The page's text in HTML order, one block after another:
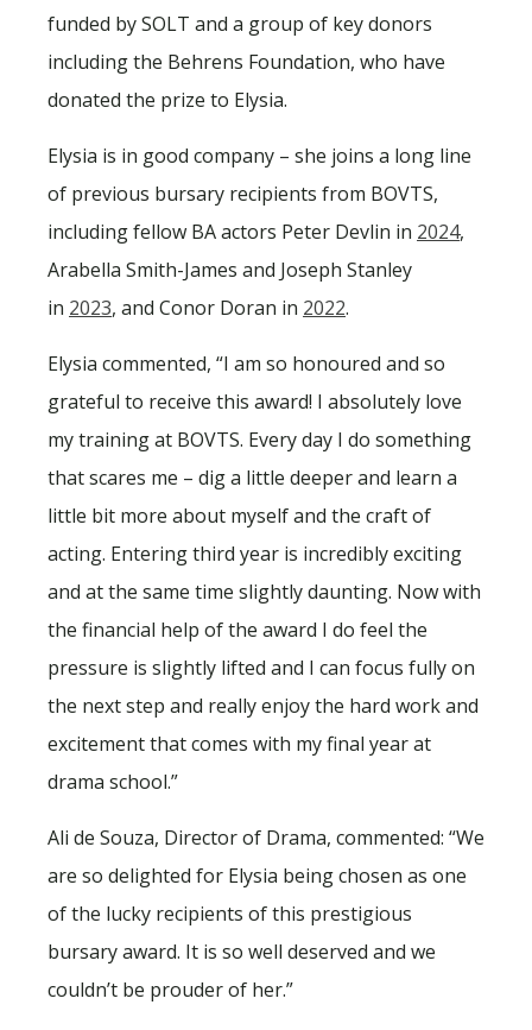
funded by SOLT and a group of key donors
including the Behrens Foundation, who have
donated the prize to Elysia.
Elysia is in good company – she joins a long line
of previous bursary recipients from BOVTS,
including fellow BA actors Peter Devlin in 2024,
Arabella Smith-James and Joseph Stanley
in 2023, and Conor Doran in 2022.
Elysia commented, “I am so honoured and so
grateful to receive this award! I absolutely love
my training at BOVTS. Every day I do something
that scares me – dig a little deeper and learn a
little bit more about myself and the craft of
acting. Entering third year is incredibly exciting
and at the same time slightly daunting. Now with
the financial help of the award I do feel the
pressure is slightly lifted and I can focus fully on
the next step and really enjoy the hard work and
excitement that comes with my final year at
drama school.”
Ali de Souza, Director of Drama, commented: “We
are so delighted for Elysia being chosen as one
of the lucky recipients of this prestigious
bursary award. It is so well deserved and we
couldn’t be prouder of her.”